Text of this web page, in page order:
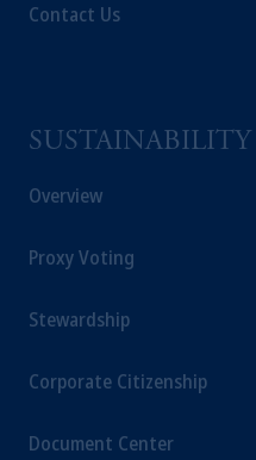
Contact Us
SUSTAINABILITY
Overview
Proxy Voting
Stewardship
Corporate Citizenship
Document Center